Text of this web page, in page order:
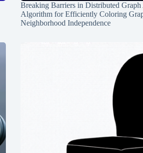
Breaking Barriers in Distributed
Algorithm for Efficiently Coloring
Neighborhood Independence